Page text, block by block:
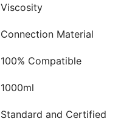
Viscosity
Connection Material
100% Compatible
1000ml
Standard and Certified